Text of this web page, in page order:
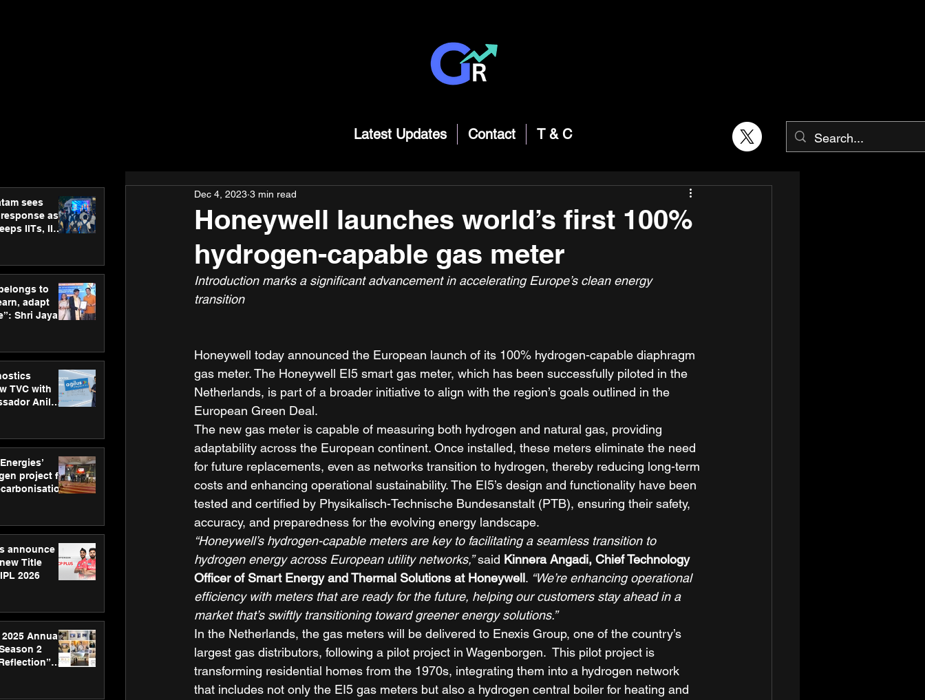
Latest Updates Contact T & C
sees
as
IITs, IIMs
to
adapt
Shri Jayant
TVC with
Anil
project for
announce
Title
2026
2025 Annual
2
Honeywell launches world’s first 100%
hydrogen-capable gas meter
Dec 4, 2023 3 min read
Introduction marks a significant advancement in accelerating Europe’s clean energy
transition
Honeywell today announced the European launch of its 100% hydrogen-capable diaphragm
gas meter. The Honeywell EI5 smart gas meter, which has been successfully piloted in the
Netherlands, is part of a broader initiative to align with the region’s goals outlined in the
European Green Deal.
The new gas meter is capable of measuring both hydrogen and natural gas, providing
adaptability across the European continent. Once installed, these meters eliminate the need
for future replacements, even as networks transition to hydrogen, thereby reducing long-term
costs and enhancing operational sustainability. The EI5’s design and functionality have been
tested and certified by Physikalisch-Technische Bundesanstalt (PTB), ensuring their safety,
accuracy, and preparedness for the evolving energy landscape.
“Honeywell’s hydrogen-capable meters are key to facilitating a seamless transition to
hydrogen energy across European utility networks,” said Kinnera Angadi, Chief Technology
Officer of Smart Energy and Thermal Solutions at Honeywell. “We’re enhancing operational
efficiency with meters that are ready for the future, helping our customers stay ahead in a
market that’s swiftly transitioning toward greener energy solutions.”
In the Netherlands, the gas meters will be delivered to Enexis Group, one of the country’s
largest gas distributors, following a pilot project in Wagenborgen.  This pilot project is
transforming residential homes from the 1970s, integrating them into a hydrogen network
that includes not only the EI5 gas meters but also a hydrogen central boiler for heating and